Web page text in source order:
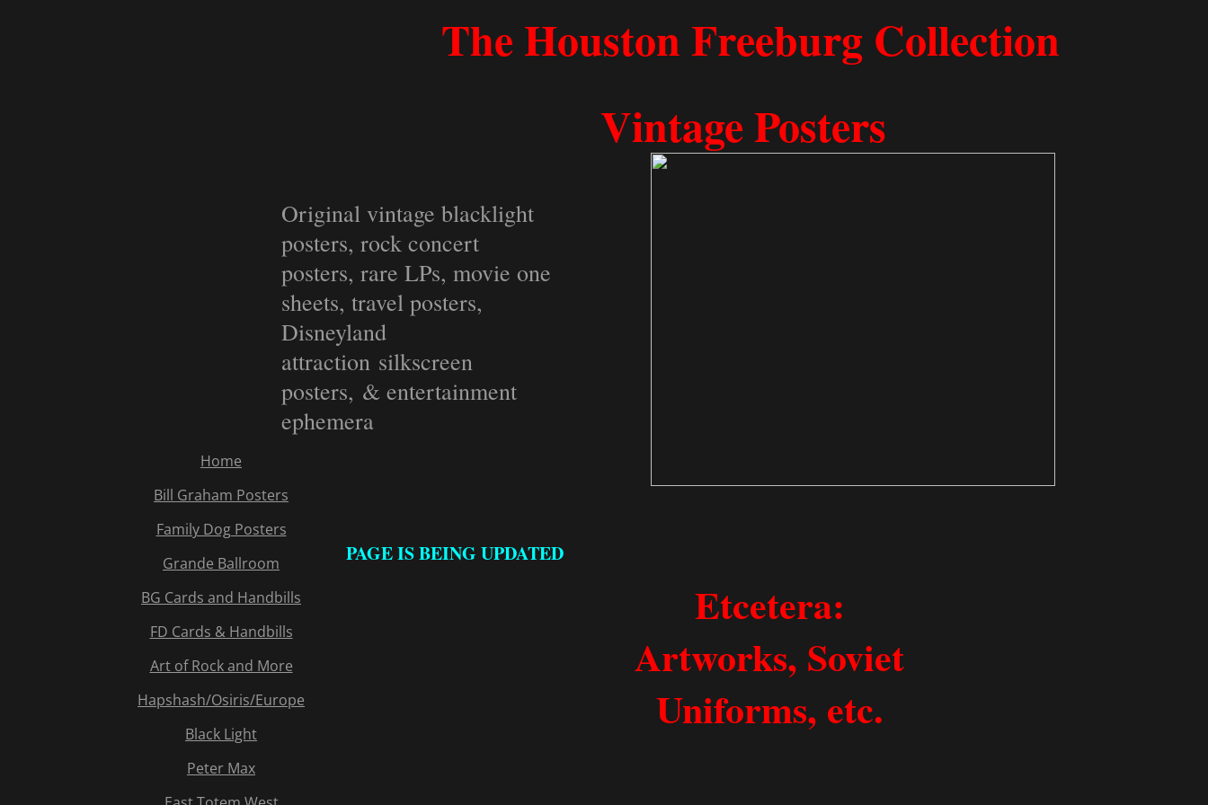
Home
Bill Graham Posters
Family Dog Posters
Grande Ballroom
BG Cards and Handbills
FD Cards & Handbills
Art of Rock and More
Hapshash/Osiris/Europe
Black Light
Peter Max
​​​​​​​​​​​​​​​​​The Houston Freeb​urg Collection
Vintage Posters
PAGE IS BEING UPDATED
Etcetera:
Artworks, Soviet
Uniforms, etc.
Original vintage blacklight
posters, rock concert
posters, rare LPs, movie one
sheets, travel posters,
Disneyland
attraction silkscreen
posters, & entertainment
ephemera